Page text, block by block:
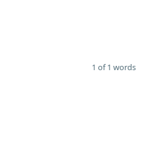
1 of 1 words